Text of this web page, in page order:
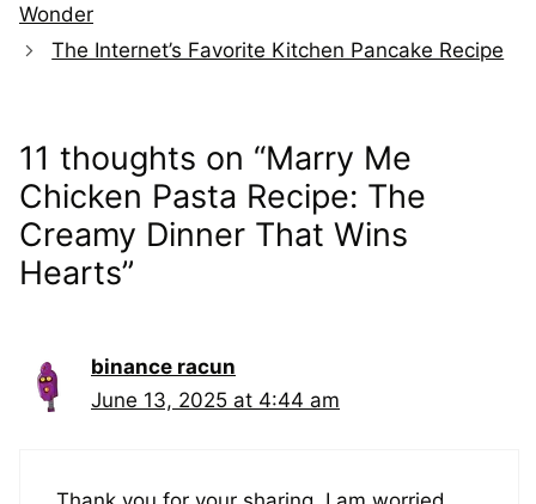
Wonder
The Internet’s Favorite Kitchen Pancake Recipe
11 thoughts on “Marry Me
Chicken Pasta Recipe: The
Creamy Dinner That Wins
Hearts”
binance racun
June 13, 2025 at 4:44 am